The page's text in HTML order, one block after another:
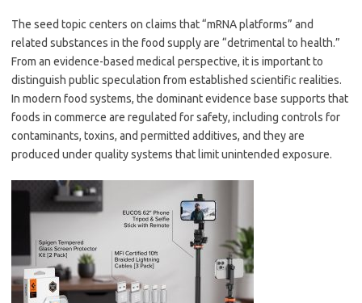
The seed topic centers on claims that “mRNA platforms” and
related substances in the food supply are “detrimental to health.”
From an evidence-based medical perspective, it is important to
distinguish public speculation from established scientific realities.
In modern food systems, the dominant evidence base supports that
foods in commerce are regulated for safety, including controls for
contaminants, toxins, and permitted additives, and they are
produced under quality systems that limit unintended exposure.